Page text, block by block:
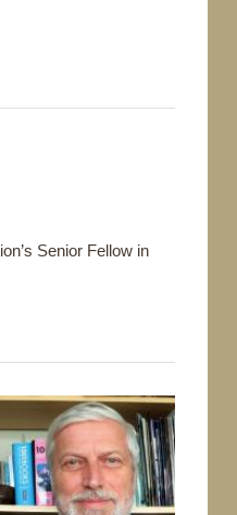
Senior Fellow in